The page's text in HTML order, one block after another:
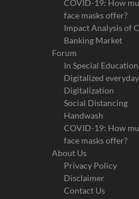
COVID-19: How
face masks offer?
Impact Analysis of
Banking Market
Forum
In Special
Digitalized
Digitalization
Social Distancing
Handwash
COVID-19: How
face masks offer?
About Us
Privacy Policy
Disclaimer
Contact Us